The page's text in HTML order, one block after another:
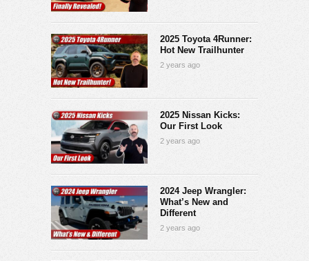
2025 Toyota 4Runner:
Hot New Trailhunter
2 years ago
2025 Nissan Kicks:
Our First Look
2 years ago
2024 Jeep Wrangler:
What’s New and
Different
2 years ago